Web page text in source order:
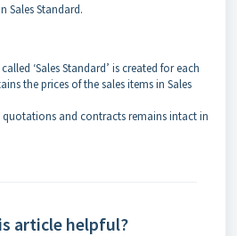
Sales Standard.
‘Sales Standard’ is created for each
the prices of the sales items in Sales
and contracts remains intact in
article helpful?